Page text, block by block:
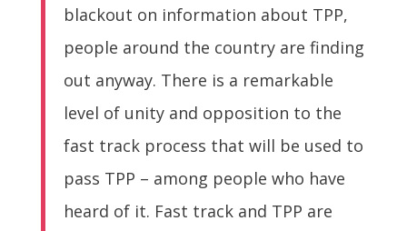
blackout on information about TPP,
people around the country are finding
out anyway. There is a remarkable
level of unity and opposition to the
fast track process that will be used to
pass TPP – among people who have
heard of it. Fast track and TPP are